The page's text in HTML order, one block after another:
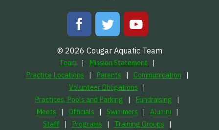
© 2026 Cougar Aquatic Team
Team
Mission Statement
Practice Locations
Parents
Communication
Volunteer Obligations
Practices, Pools and Parking
Fundraising
Meets
Officials Swimmers
Alumni
Staff
Programs Training Groups